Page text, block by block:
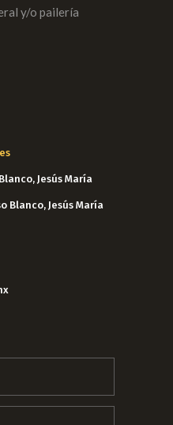
y/o pailería
Jesús María
Blanco, Jesús María